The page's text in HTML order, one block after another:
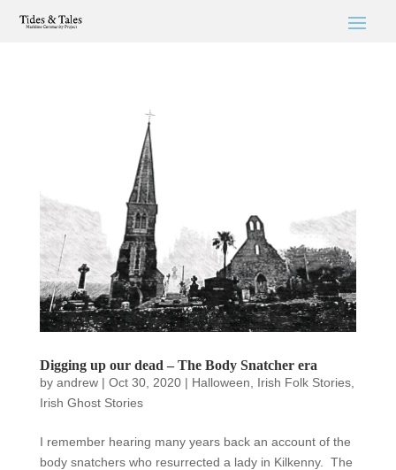
Digging up our dead – The Body Snatcher era
by andrew| Oct 30, 2020| Halloween Irish Folk Stories,
Irish Ghost Stories
I remember hearing many years back an account of the
body snatchers who resurrected a lady in Kilkenny. The